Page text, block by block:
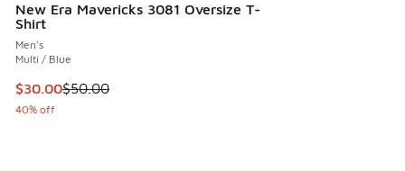
New Era Mavericks 3081 Oversize T-
Shirt
Men's
Multi / Blue
This item is on sale. Price dropped from $50.00 to $30.00
$30.00$50.00
40% off